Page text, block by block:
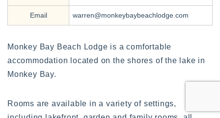
Email warren@monkeybaybeachlodge.com
Monkey Bay Beach Lodge is a comfortable
accommodation located on the shores of the lake in
Monkey Bay.
Rooms are available in a variety of settings,